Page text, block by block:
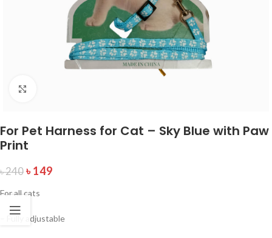
For Pet Harness for Cat – Sky Blue with Paw
Print
৳240 ৳ 149
For all cats
– Fully adjustable